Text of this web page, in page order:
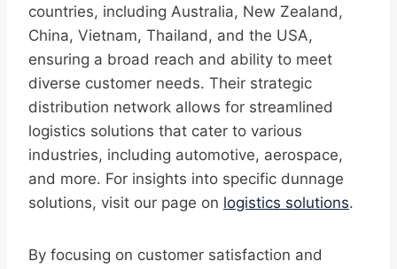
countries, including Australia, New Zealand,
China, Vietnam, Thailand, and the USA,
ensuring a broad reach and ability to meet
diverse customer needs. Their strategic
distribution network allows for streamlined
logistics solutions that cater to various
industries, including automotive, aerospace,
and more. For insights into specific dunnage
solutions, visit our page on logistics solutions.
By focusing on customer satisfaction and